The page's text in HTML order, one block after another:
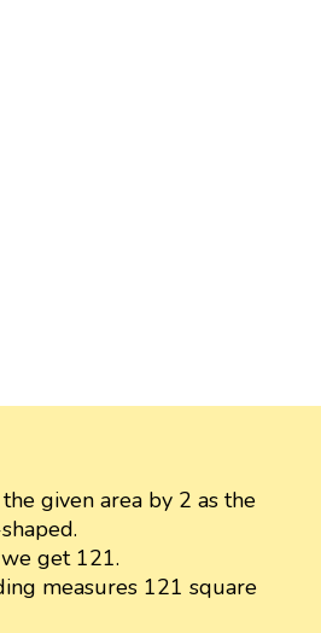
given area by 2 as the
get 121.
measures 121 square